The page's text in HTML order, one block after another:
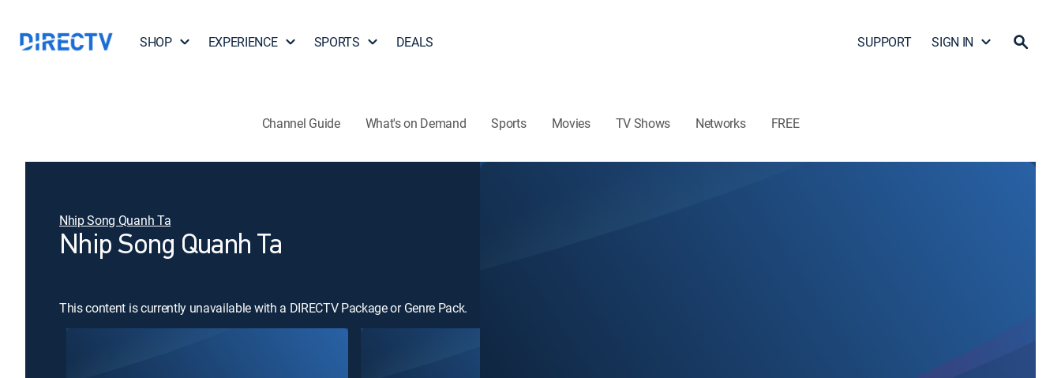
SHOP EXPERIENCE SPORTS DEALS SUPPORT SIGN IN
Channel Guide What's on Demand Sports Movies TV Shows Networks FREE
Nhip Song Quanh Ta
Nhip Song Quanh Ta
This content is currently unavailable with a DIRECTV Package or Genre Pack.